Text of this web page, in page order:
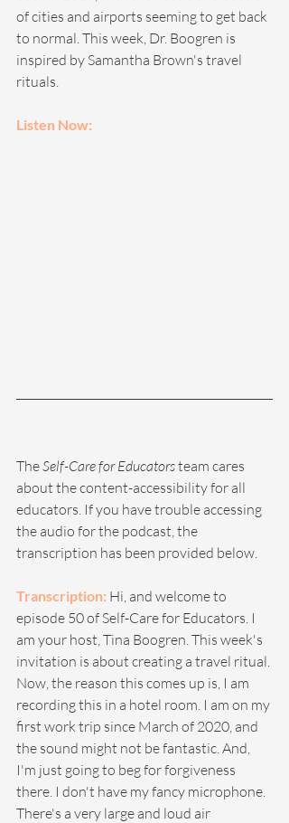
of cities and airports seeming to get back
to normal. This week, Dr. Boogren is
inspired by Samantha Brown's travel
rituals.
Listen Now:
The Self-Care for Educators team cares
about the content-accessibility for all
educators. If you have trouble accessing
the audio for the podcast, the
transcription has been provided below.
Transcription: Hi, and welcome to
episode 50 of Self-Care for Educators. I
am your host, Tina Boogren. This week's
invitation is about creating a travel ritual.
Now, the reason this comes up is, I am
recording this in a hotel room. I am on my
first work trip since March of 2020, and
the sound might not be fantastic. And,
I'm just going to beg for forgiveness
there. I don't have my fancy microphone.
There's a very large and loud air